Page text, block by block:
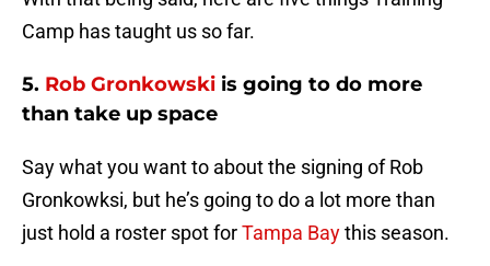
Camp has taught us so far.
5. Rob Gronkowski is going to do more
than take up space
Say what you want to about the signing of Rob
Gronkowksi, but he’s going to do a lot more than
just hold a roster spot forTampa Baythis season.